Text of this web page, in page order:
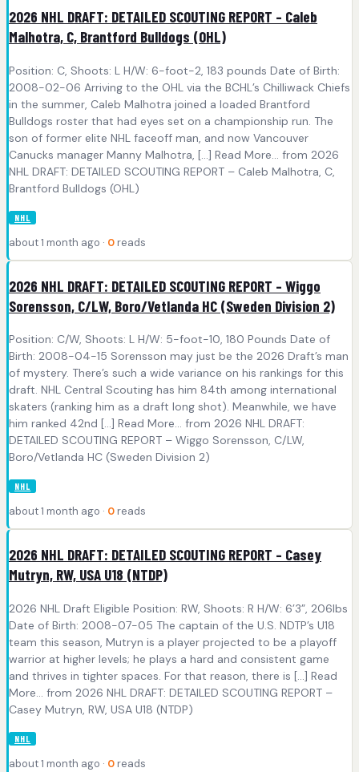
2026 NHL DRAFT: DETAILED SCOUTING REPORT – Caleb
Malhotra, C, Brantford Bulldogs (OHL)
Position: C, Shoots: L H/W: 6-foot-2, 183 pounds Date of Birth:
2008-02-06 Arriving to the OHL via the BCHL’s Chilliwack Chiefs
in the summer, Caleb Malhotra joined a loaded Brantford
Bulldogs roster that had eyes set on a championship run. The
son of former elite NHL faceoff man, and now Vancouver
Canucks manager Manny Malhotra, [...] Read More... from 2026
NHL DRAFT: DETAILED SCOUTING REPORT – Caleb Malhotra, C,
Brantford Bulldogs (OHL)
NHL
about 1 month ago · 0 reads
2026 NHL DRAFT: DETAILED SCOUTING REPORT – Wiggo
Sorensson, C/LW, Boro/Vetlanda HC (Sweden Division 2)
Position: C/W, Shoots: L H/W: 5-foot-10, 180 Pounds Date of
Birth: 2008-04-15 Sorensson may just be the 2026 Draft’s man
of mystery. There’s such a wide variance on his rankings for this
draft. NHL Central Scouting has him 84th among international
skaters (ranking him as a draft long shot). Meanwhile, we have
him ranked 42nd [...] Read More... from 2026 NHL DRAFT:
DETAILED SCOUTING REPORT – Wiggo Sorensson, C/LW,
Boro/Vetlanda HC (Sweden Division 2)
NHL
about 1 month ago · 0 reads
2026 NHL DRAFT: DETAILED SCOUTING REPORT – Casey
Mutryn, RW, USA U18 (NTDP)
2026 NHL Draft Eligible Position: RW, Shoots: R H/W: 6’3”, 206lbs
Date of Birth: 2008-07-05 The captain of the U.S. NDTP’s U18
team this season, Mutryn is a player projected to be a playoff
warrior at higher levels; he plays a hard and consistent game
and thrives in tighter spaces. For that reason, there is [...] Read
More... from 2026 NHL DRAFT: DETAILED SCOUTING REPORT –
Casey Mutryn, RW, USA U18 (NTDP)
NHL
about 1 month ago · 0 reads